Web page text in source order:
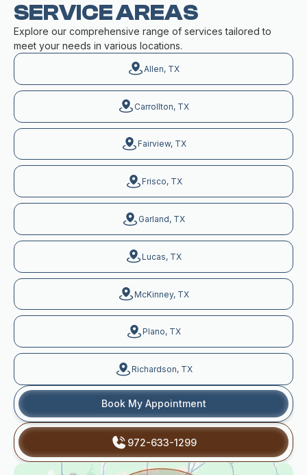
SERVICE AREAS
Explore our comprehensive range of services tailored to
meet your needs in various locations.
Allen, TX
Carrollton, TX
Fairview, TX
Frisco, TX
Garland, TX
Lucas, TX
McKinney, TX
Plano, TX
Richardson, TX
Book My Appointment
972-633-1299